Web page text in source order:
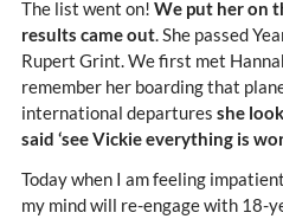
The list went on! We put her on
results came out. She passed
Rupert Grint. We first met
remember her boarding that
international departures she
said ‘see Vickie everything is
Today when I am feeling
my mind will re-engage with 18-